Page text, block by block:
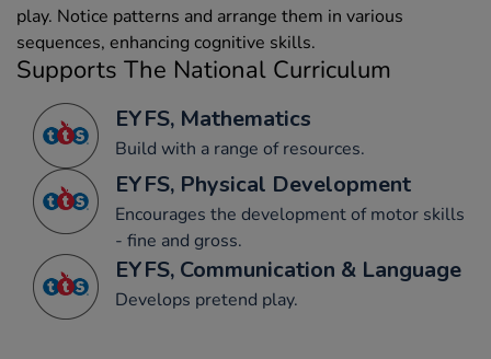
play. Notice patterns and arrange them in various
sequences, enhancing cognitive skills.
Supports The National Curriculum
EYFS, Mathematics
Build with a range of resources.
EYFS, Physical Development
Encourages the development of motor skills
- fine and gross.
EYFS, Communication & Language
Develops pretend play.